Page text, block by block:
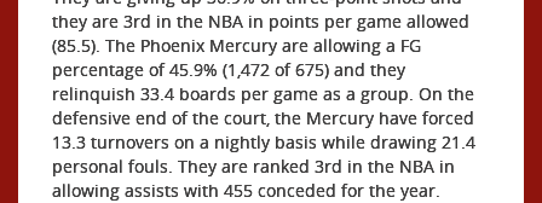
they are 3rd in the NBA in points per game allowed
(85.5). The Phoenix Mercury are allowing a FG
percentage of 45.9% (1,472 of 675) and they
relinquish 33.4 boards per game as a group. On the
defensive end of the court, the Mercury have forced
13.3 turnovers on a nightly basis while drawing 21.4
personal fouls. They are ranked 3rd in the NBA in
allowing assists with 455 conceded for the year.